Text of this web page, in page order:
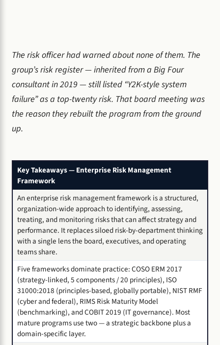
The risk officer had warned about none of them. The
group’s risk register — inherited from a Big Four
consultant in 2019 — still listed “Y2K-style system
failure” as a top-twenty risk. That board meeting was
the reason they rebuilt the program from the ground
up.
Key Takeaways — Enterprise Risk Management
Framework
An enterprise risk management framework is a structured,
organization-wide approach to identifying, assessing,
treating, and monitoring risks that can affect strategy and
performance. It replaces siloed risk-by-department thinking
with a single lens the board, executives, and operating
teams share.
Five frameworks dominate practice: COSO ERM 2017
(strategy-linked, 5 components / 20 principles), ISO
31000:2018 (principles-based, globally portable), NIST RMF
(cyber and federal), RIMS Risk Maturity Model
(benchmarking), and COBIT 2019 (IT governance). Most
mature programs use two — a strategic backbone plus a
domain-specific layer.